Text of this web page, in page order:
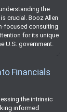
the
crucial. Booz Allen
focused consulting
for its unique
U.S. government.
Financials
the intrinsic
informed